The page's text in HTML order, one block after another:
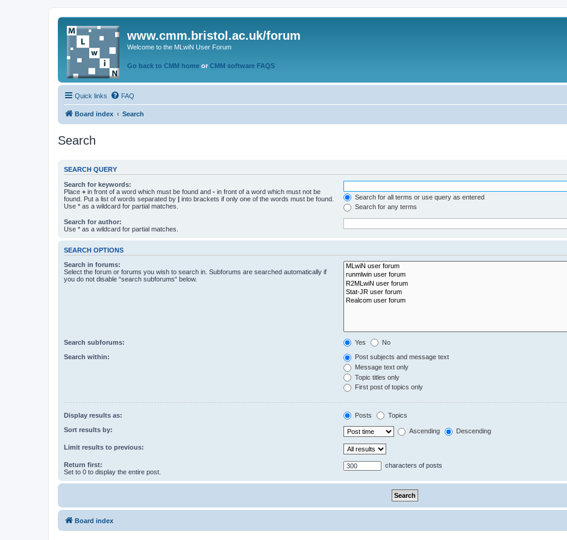
www.cmm.bristol.ac.uk/forum
Welcome to the MLwiN User Forum
Go back to CMM home or CMM software FAQS
Quick links FAQ
Board index Search
Search
SEARCH QUERY
Search for keywords:
Place + in front of a word which must be found and - in front of a word which must not be
found. Put a list of words separated by | into brackets if only one of the words must be found.
Use * as a wildcard for partial matches.
Search for all terms or use query as entered
Search for any terms
Search for author:
Use * as a wildcard for partial matches.
SEARCH OPTIONS
Search in forums:
Select the forum or forums you wish to search in. Subforums are searched automatically if
you do not disable “search subforums“ below.
Search subforums: Yes No
Search within:
Post subjects and message text
Message text only
Topic titles only
First post of topics only
Display results as: Posts Topics
Sort results by: Ascending Descending
Limit results to previous:
Return first:
Set to 0 to display the entire post.
characters of posts
Board index